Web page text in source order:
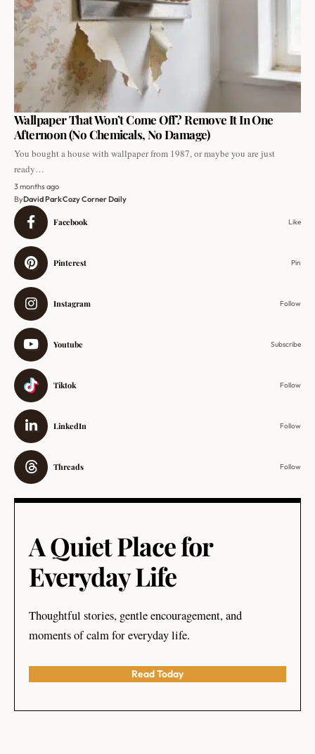
Wallpaper That Won’t Come Off? Remove It In One
Afternoon (No Chemicals, No Damage)
You bought a house with wallpaper from 1987, or maybe you are just
ready…
3 months ago
ByDavid ParkCozy Corner Daily
Facebook Like
Pinterest Pin
Instagram Follow
Youtube Subscribe
Tiktok Follow
LinkedIn Follow
Threads Follow
A Quiet Place for
Everyday Life
Thoughtful stories, gentle encouragement, and
moments of calm for everyday life.
Read Today